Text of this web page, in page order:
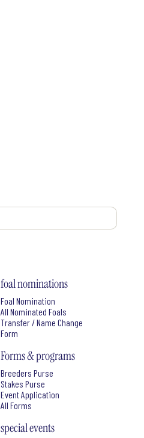
foal nominations
Foal Nomination
All Nominated Foals
Transfer / Name Change
Form
Forms & programs
Breeders Purse
Stakes Purse
Event Application
All Forms
special events